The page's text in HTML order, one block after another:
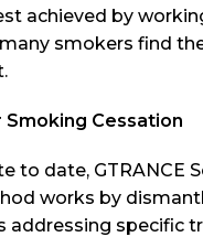
achieved by
smokers find
Smoking Cessation
to date,
works by
addressing specific